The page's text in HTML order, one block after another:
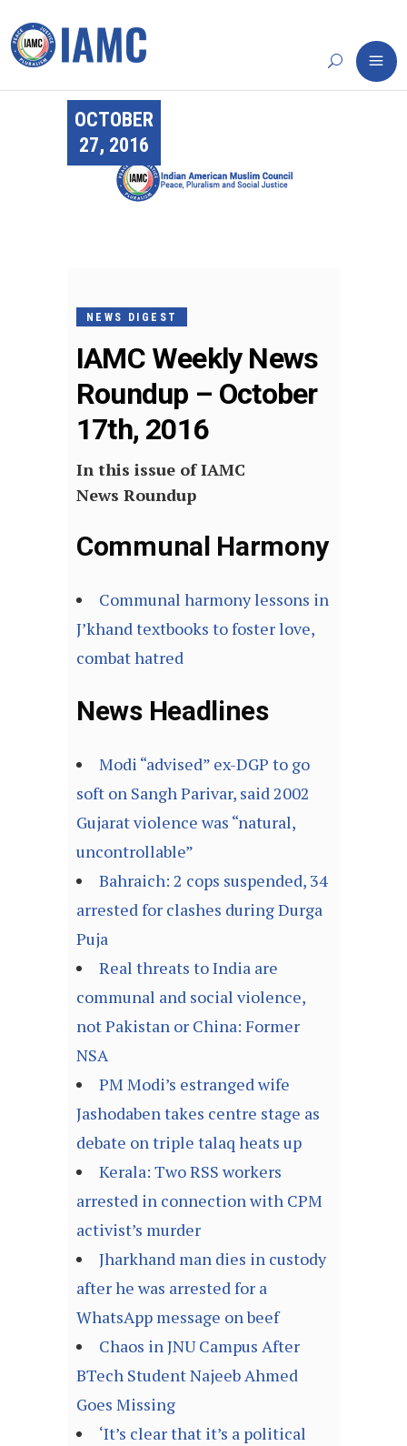
OCTOBER
27, 2016
NEWS DIGEST
IAMC Weekly News
Roundup – October
17th, 2016
In this issue of IAMC
News Roundup
Communal Harmony
Communal harmony lessons in
J’khand textbooks to foster love,
combat hatred
News Headlines
Modi “advised” ex-DGP to go
soft on Sangh Parivar, said 2002
Gujarat violence was “natural,
uncontrollable”
Bahraich: 2 cops suspended, 34
arrested for clashes during Durga
Puja
Real threats to India are
communal and social violence,
not Pakistan or China: Former
NSA
PM Modi’s estranged wife
Jashodaben takes centre stage as
debate on triple talaq heats up
Kerala: Two RSS workers
arrested in connection with CPM
activist’s murder
Jharkhand man dies in custody
after he was arrested for a
WhatsApp message on beef
Chaos in JNU Campus After
BTech Student Najeeb Ahmed
Goes Missing
‘It’s clear that it’s a political